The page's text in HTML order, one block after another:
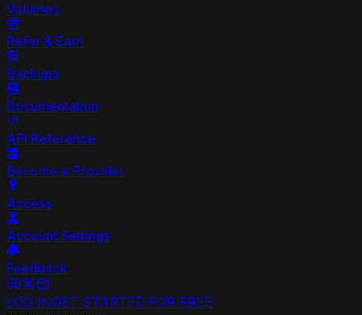
Volumes
Refer & Earn
Backups
Documentation
API Reference
Become a Provider
Access
Account Settings
Feedback
LOG INGET STARTED FOR FREE